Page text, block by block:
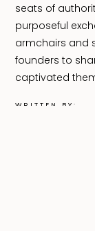
seats of
purposeful
armchairs and
founders to
captivated
WRITTEN BY: